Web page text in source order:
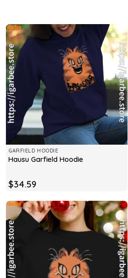
GARFIELD HOODIE
Hausu Garfield Hoodie
$34.59